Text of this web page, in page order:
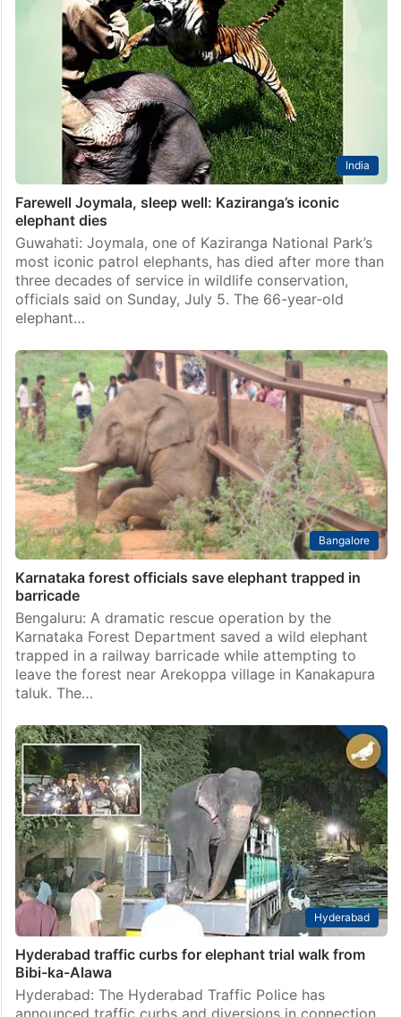
India
Farewell Joymala, sleep well: Kaziranga’s iconic
elephant dies
Guwahati: Joymala, one of Kaziranga National Park’s
most iconic patrol elephants, has died after more than
three decades of service in wildlife conservation,
officials said on Sunday, July 5. The 66-year-old
elephant…
Bangalore
Karnataka forest officials save elephant trapped in
barricade
Bengaluru: A dramatic rescue operation by the
Karnataka Forest Department saved a wild elephant
trapped in a railway barricade while attempting to
leave the forest near Arekoppa village in Kanakapura
taluk. The…
Hyderabad
Hyderabad traffic curbs for elephant trial walk from
Bibi-ka-Alawa
Hyderabad: The Hyderabad Traffic Police has
announced traffic curbs and diversions in connection